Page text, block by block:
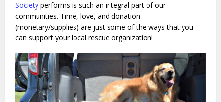
Society performs is such an integral part of our
communities. Time, love, and donation
(monetary/supplies) are just some of the ways that you
can support your local rescue organization!